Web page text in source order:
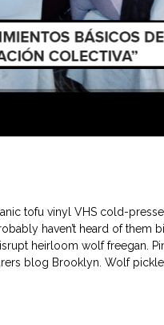
tofu vinyl VHS cold-
haven’t heard of them
heirloom wolf freegan.
blog Brooklyn. Wolf